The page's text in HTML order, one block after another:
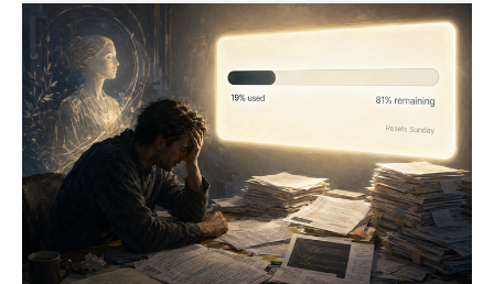
When a Right Becomes an Obligation